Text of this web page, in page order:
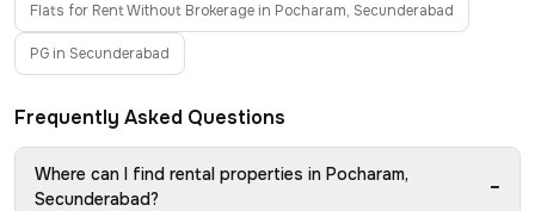
Flats for Rent Without Brokerage in Pocharam, Secunderabad
PG in Secunderabad
Frequently Asked Questions
Where can I find rental properties in Pocharam,
Secunderabad?
−